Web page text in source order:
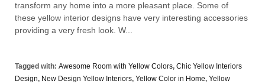
transform any home into a more pleasant place. Some of
these yellow interior designs have very interesting accessories
providing a very fresh look. W...
Tagged with: Awesome Room with Yellow Colors, Chic Yellow Interiors
Design, New Design Yellow Interiors, Yellow Color in Home, Yellow